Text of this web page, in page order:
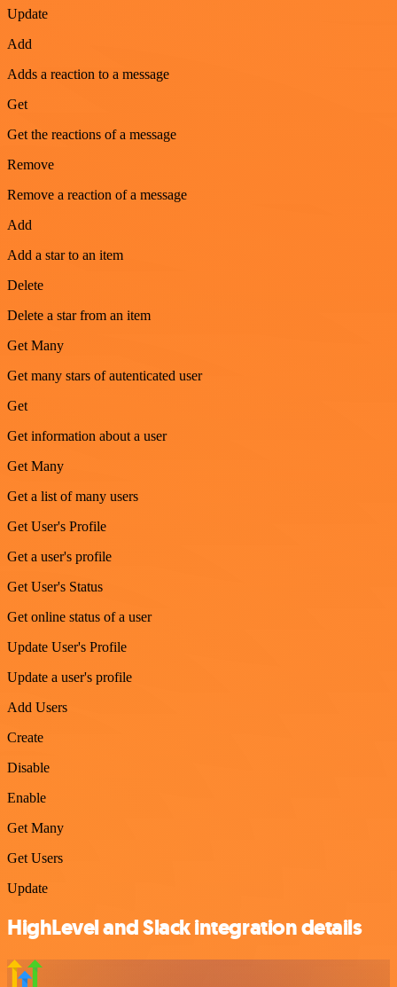
Update
Add
Adds a reaction to a message
Get
Get the reactions of a message
Remove
Remove a reaction of a message
Add
Add a star to an item
Delete
Delete a star from an item
Get Many
Get many stars of autenticated user
Get
Get information about a user
Get Many
Get a list of many users
Get User's Profile
Get a user's profile
Get User's Status
Get online status of a user
Update User's Profile
Update a user's profile
Add Users
Create
Disable
Enable
Get Many
Get Users
Update
HighLevel and Slack integration details